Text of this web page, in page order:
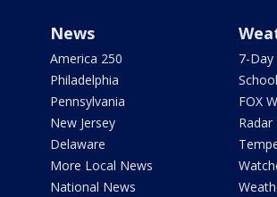
News
America 250
Philadelphia
Pennsylvania
New Jersey
Delaware
More Local News
National News
7-
FOX
Radar